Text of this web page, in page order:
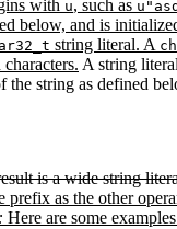
with u, such as
below, and is
string literal. A
A string
the string as defined
is a wide string
as the other
Here are some